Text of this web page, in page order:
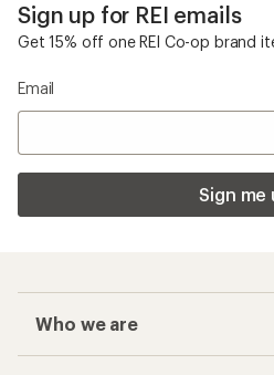
Sign up for REI emails
Get 15% off one REI Co-op brand
Email
Sign me
Who we are